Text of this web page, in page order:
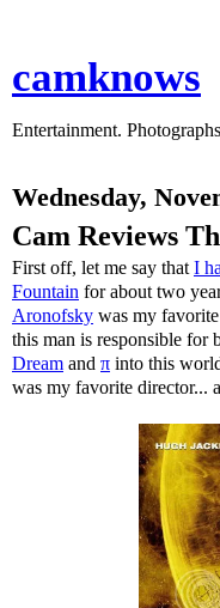
camknows
Entertainment.
Wednesday,
Cam Reviews
First off, let me say that I
Fountain for about two
Aronofsky was my
this man is responsible for
Dream and π into this
was my favorite director...